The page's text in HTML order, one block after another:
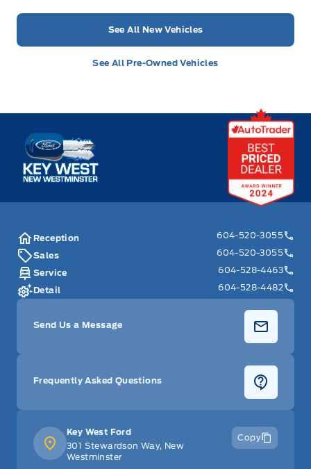
See All New Vehicles
See All Pre-Owned Vehicles
Key West Ford
Key West Ford
301 Stewardson Way, New
Westminster
Copy
Reception
604-520-3055
Sales
604-520-3055
Service
604-528-4463
Detail
604-528-4482
Send Us a Message
Frequently Asked Questions